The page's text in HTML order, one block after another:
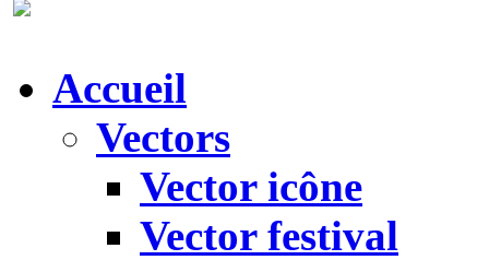
Accueil
Vectors
Vector icône
Vector festival